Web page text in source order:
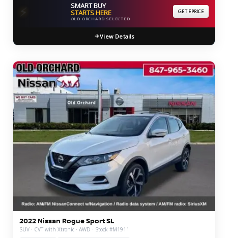
⚡ SMART BUY
STARTS HERE
OLD ORCHARD SELECTED
GET EPRICE
View Details
2022 Nissan Rogue Sport SL
SUV · CVT with Xtronic · AWD · Stock #M1911